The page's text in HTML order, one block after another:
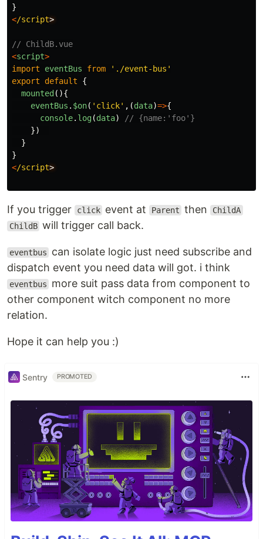
}
</script
// ChildB.vue
<script>
import
eventBus from ' ./event-bus '
export
default
{
mounted (){
eventBus . $on( ' click' ,(data)=>{
console. log(data)
// {name:'foo'}
})
}
}
</script
If you trigger click event at Parent then ChildA
ChildB will trigger call back.
eventbus
can isolate logic just need subscribe and
dispatch event you need data will got. i think
eventbus
more suit pass data from component to
other component witch component no more
relation.
Hope it can help you :)
Sentry PROMOTED